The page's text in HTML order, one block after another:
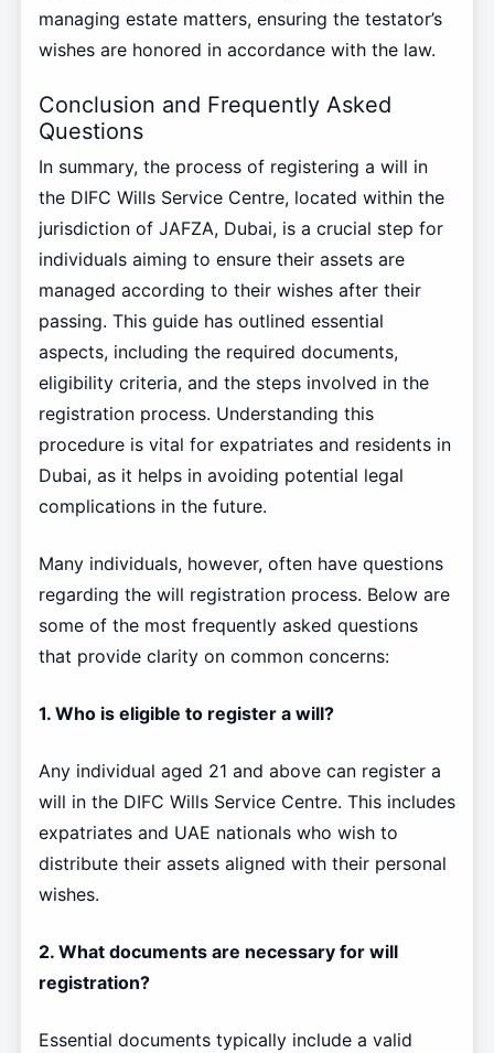
managing estate matters, ensuring the testator’s
wishes are honored in accordance with the law.
Conclusion and Frequently Asked
Questions
In summary, the process of registering a will in
the DIFC Wills Service Centre, located within the
jurisdiction of JAFZA, Dubai, is a crucial step for
individuals aiming to ensure their assets are
managed according to their wishes after their
passing. This guide has outlined essential
aspects, including the required documents,
eligibility criteria, and the steps involved in the
registration process. Understanding this
procedure is vital for expatriates and residents in
Dubai, as it helps in avoiding potential legal
complications in the future.
Many individuals, however, often have questions
regarding the will registration process. Below are
some of the most frequently asked questions
that provide clarity on common concerns:
1. Who is eligible to register a will?
Any individual aged 21 and above can register a
will in the DIFC Wills Service Centre. This includes
expatriates and UAE nationals who wish to
distribute their assets aligned with their personal
wishes.
2. What documents are necessary for will
registration?
Essential documents typically include a valid